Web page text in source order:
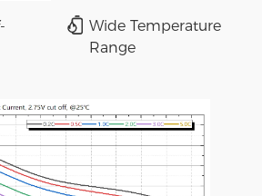
Wide Temperature
Range